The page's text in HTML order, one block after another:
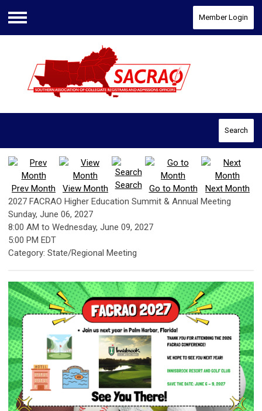
Menu
Member Login
Search
Prev Month View Month Search Go to Month
Next Month
2027 FACRAO Higher Education Summit & Annual Meeting
Sunday, June 06, 2027
8:00 AM to Wednesday, June 09, 2027
5:00 PM EDT
Category: State/Regional Meeting